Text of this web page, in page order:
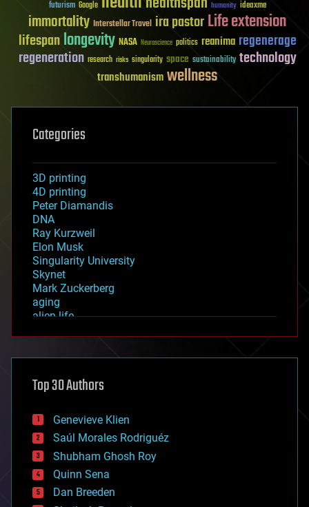
futurism Google humanity ideaxme
immortality Interstellar Travel ira pastorLife extension
lifespanlongevity NASA Neuroscience politics reanima regenerage
regeneration research risks singularity space sustainability technology
transhumanismwellness
Categories
3D printing
4D printing
Peter Diamandis
DNA
Ray Kurzweil
Elon Musk
Singularity University
Skynet
Mark Zuckerberg
aging
alien life
asteroid/comet impacts
augmented reality
bees
big data
bioengineering
biological
bionic
bioprinting
biotech/medical
Top 30 Authors
Genevieve Klien
Saúl Morales Rodriguéz
Shubham Ghosh Roy
Quinn Sena
Dan Breeden